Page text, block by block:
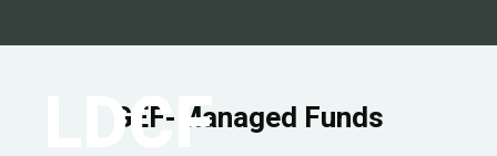
GEF-Managed Funds
LDCF